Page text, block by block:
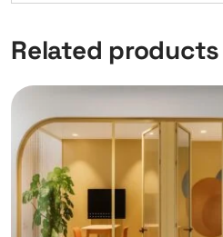
Related products